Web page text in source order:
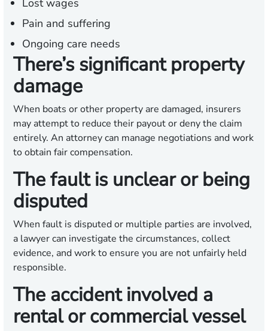
Lost wages
Pain and suffering
Ongoing care needs
There’s significant property
damage
When boats or other property are damaged, insurers
may attempt to reduce their payout or deny the claim
entirely. An attorney can manage negotiations and work
to obtain fair compensation.
The fault is unclear or being
disputed
When fault is disputed or multiple parties are involved,
a lawyer can investigate the circumstances, collect
evidence, and work to ensure you are not unfairly held
responsible.
The accident involved a
rental or commercial vessel